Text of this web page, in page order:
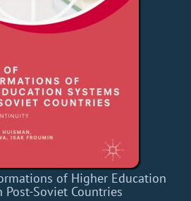
of Higher Education
Post-Soviet Countries